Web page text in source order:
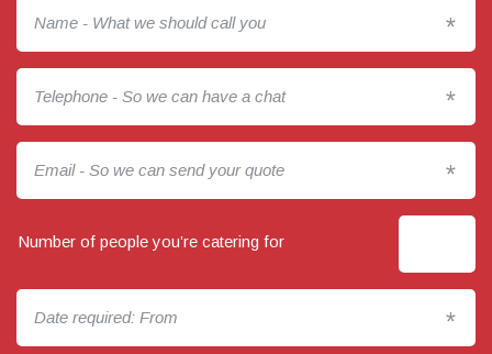
*
*
*
Number of people you’re catering for
*